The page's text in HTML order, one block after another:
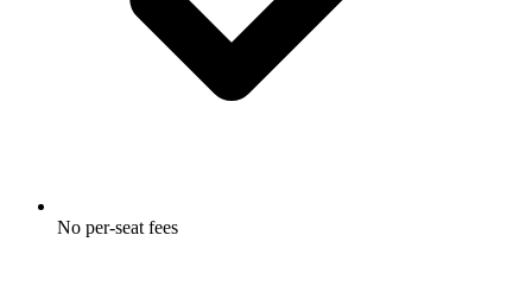
No per-seat fees